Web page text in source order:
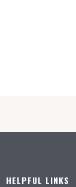
HELPFUL LINKS